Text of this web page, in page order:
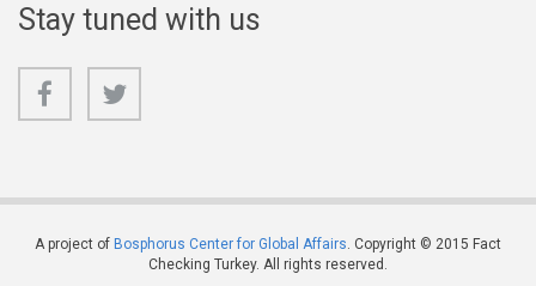
Stay tuned with us
A project of Bosphorus Center for Global Affairs . Copyright © 2015 Fact
Checking Turkey. All rights reserved.